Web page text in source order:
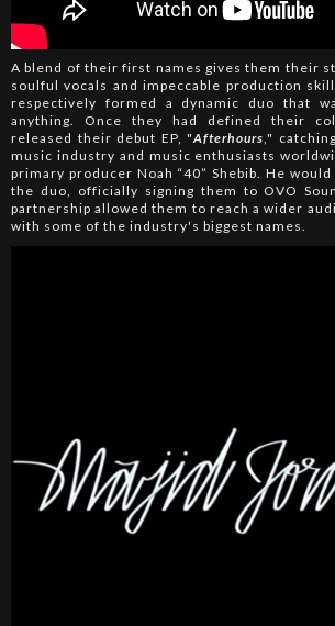
A blend of their first names gives them their
soulful vocals and impeccable production
respectively formed a dynamic duo that
anything. Once they had defined their
released their debut EP, "Afterhours,"
music industry and music enthusiasts
primary producer Noah “40” Shebib. He
the duo, officially signing them to OVO
partnership allowed them to reach a wider
with some of the industry's biggest names.